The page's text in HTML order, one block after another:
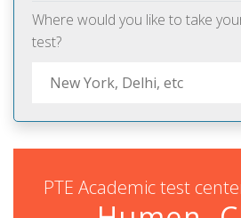
Where would you like to take
test?
PTE Academic test